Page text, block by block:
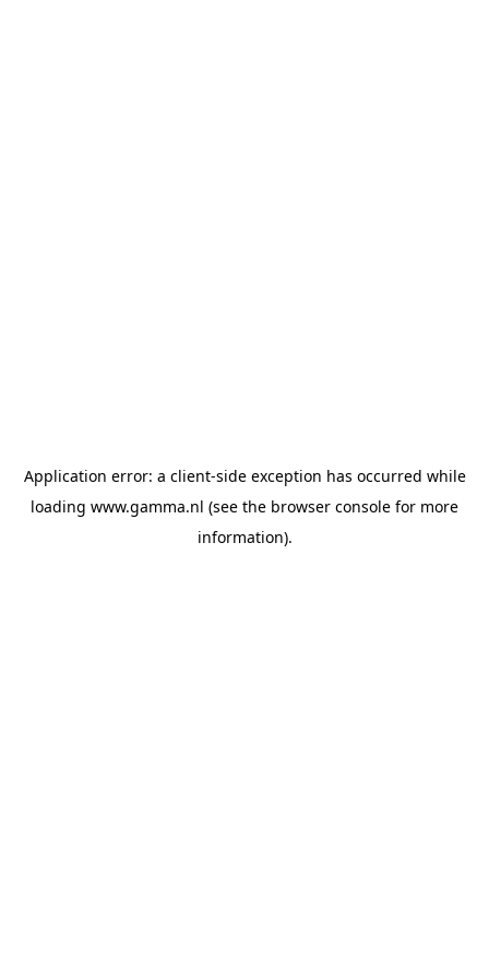
Application error: a client-side exception has occurred while
loading www.gamma.nl (see the browser console for more
information).